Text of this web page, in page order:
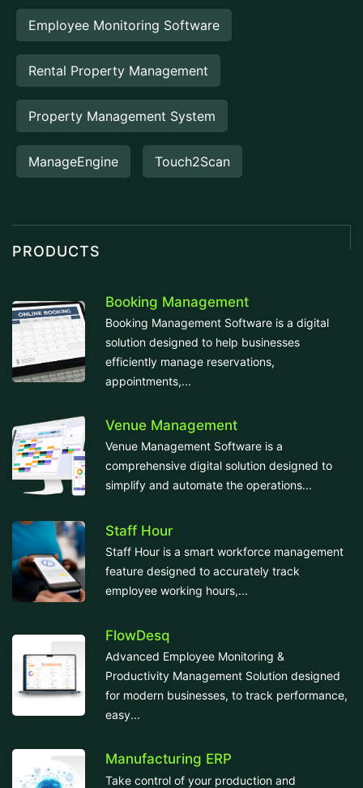
Employee Monitoring Software
Rental Property Management
Property Management System
ManageEngine Touch2Scan
PRODUCTS
Booking Management
Booking Management Software is a digital
solution designed to help businesses
efficiently manage reservations,
appointments,...
Venue Management
Venue Management Software is a
comprehensive digital solution designed to
simplify and automate the operations...
Staff Hour
Staff Hour is a smart workforce management
feature designed to accurately track
employee working hours,...
FlowDesq
Advanced Employee Monitoring &
Productivity Management Solution designed
for modern businesses, to track performance,
easy...
Manufacturing ERP
Take control of your production and